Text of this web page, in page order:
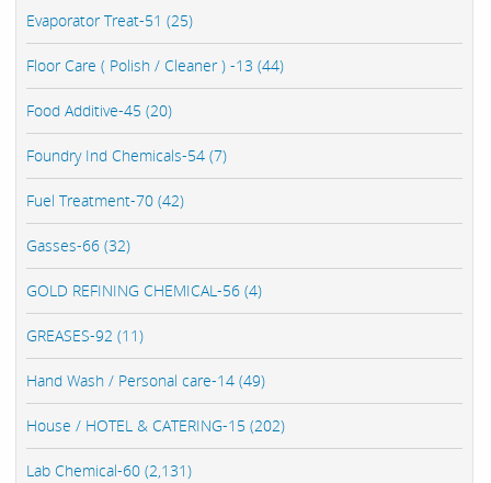
Evaporator Treat-51 (25)
Floor Care ( Polish / Cleaner ) -13 (44)
Food Additive-45 (20)
Foundry Ind Chemicals-54 (7)
Fuel Treatment-70 (42)
Gasses-66 (32)
GOLD REFINING CHEMICAL-56 (4)
GREASES-92 (11)
Hand Wash / Personal care-14 (49)
House / HOTEL & CATERING-15 (202)
Lab Chemical-60 (2,131)